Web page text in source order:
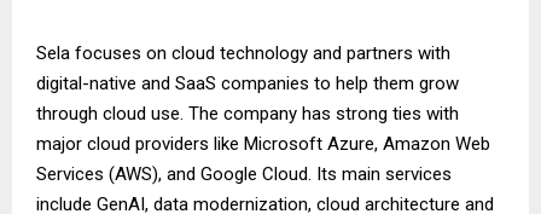
Sela focuses on cloud technology and partners with
digital-native and SaaS companies to help them grow
through cloud use. The company has strong ties with
major cloud providers like Microsoft Azure, Amazon Web
Services (AWS), and Google Cloud. Its main services
include GenAI, data modernization, cloud architecture and